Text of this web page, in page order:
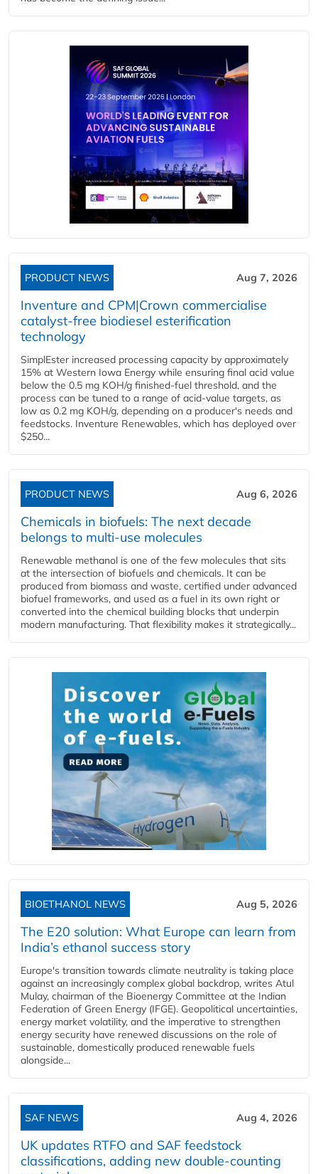
PRODUCT NEWS Aug 7, 2026
Inventure and CPM|Crown commercialise
catalyst-free biodiesel esterification
technology
SimplEster increased processing capacity by approximately
15% at Western Iowa Energy while ensuring final acid value
below the 0.5 mg KOH/g finished-fuel threshold, and the
process can be tuned to a range of acid-value targets, as
low as 0.2 mg KOH/g, depending on a producer's needs and
feedstocks. Inventure Renewables, which has deployed over
$250...
PRODUCT NEWS Aug 6, 2026
Chemicals in biofuels: The next decade
belongs to multi-use molecules
Renewable methanol is one of the few molecules that sits
at the intersection of biofuels and chemicals. It can be
produced from biomass and waste, certified under advanced
biofuel frameworks, and used as a fuel in its own right or
converted into the chemical building blocks that underpin
modern manufacturing. That flexibility makes it strategically...
BIOETHANOL NEWS Aug 5, 2026
The E20 solution: What Europe can learn from
India’s ethanol success story
Europe's transition towards climate neutrality is taking place
against an increasingly complex global backdrop, writes Atul
Mulay, chairman of the Bioenergy Committee at the Indian
Federation of Green Energy (IFGE). Geopolitical uncertainties,
energy market volatility, and the imperative to strengthen
energy security have renewed discussions on the role of
sustainable, domestically produced renewable fuels
alongside...
SAF NEWS Aug 4, 2026
UK updates RTFO and SAF feedstock
classifications, adding new double‑counting